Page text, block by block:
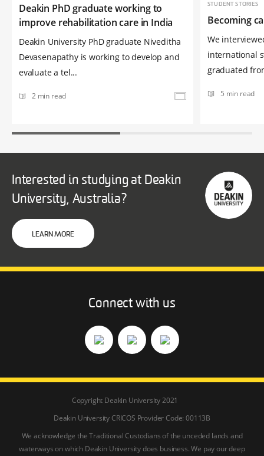
Deakin PhD graduate working to
improve rehabilitation care in India
Deakin University PhD graduate Niveditha
Devasenapathy is working to develop and
evaluate a tel...
2 min read
STUDENT STORIES
Becoming
We
international
graduated
5 min read
Interested in studying at Deakin
University, Australia?
LEARN MORE
Connect with us
Copyright Deakin University 2021
Deakin University CRICOS Provider Code: 00113B
We acknowledge the Traditional Custodians of the unceded lands and
waterways on which Deakin University does business. We pay our deep